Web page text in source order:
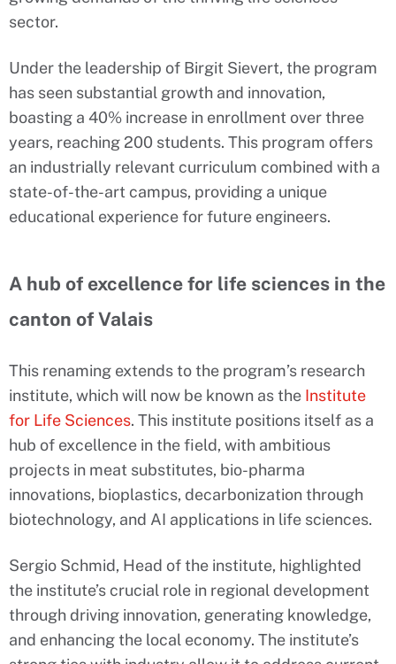
sector.
Under the leadership of Birgit Sievert, the program
has seen substantial growth and innovation,
boasting a 40% increase in enrollment over three
years, reaching 200 students. This program offers
an industrially relevant curriculum combined with a
state-of-the-art campus, providing a unique
educational experience for future engineers.
A hub of excellence for life sciences in the
canton of Valais
This renaming extends to the program’s research
institute, which will now be known as the Institute
for Life Sciences. This institute positions itself as a
hub of excellence in the field, with ambitious
projects in meat substitutes, bio-pharma
innovations, bioplastics, decarbonization through
biotechnology, and AI applications in life sciences.
Sergio Schmid, Head of the institute, highlighted
the institute’s crucial role in regional development
through driving innovation, generating knowledge,
and enhancing the local economy. The institute’s